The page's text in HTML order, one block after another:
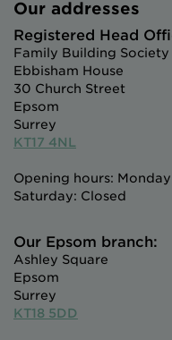
Our addresses
Registered Head
Family Building Society
Ebbisham House
30 Church Street
Epsom
Surrey
KT17 4NL
Opening hours:
Saturday: Closed
Our Epsom branch:
Ashley Square
Epsom
Surrey
KT18 5DD